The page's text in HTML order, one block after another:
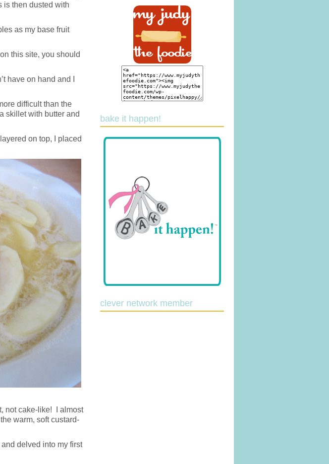
is then dusted with
as my base fruit
this site, you should
have on hand and I
difficult than the
skillet with butter and
on top, I placed
not cake-like! I almost
warm, soft custard-
delved into my first
bake it happen!
clever network member